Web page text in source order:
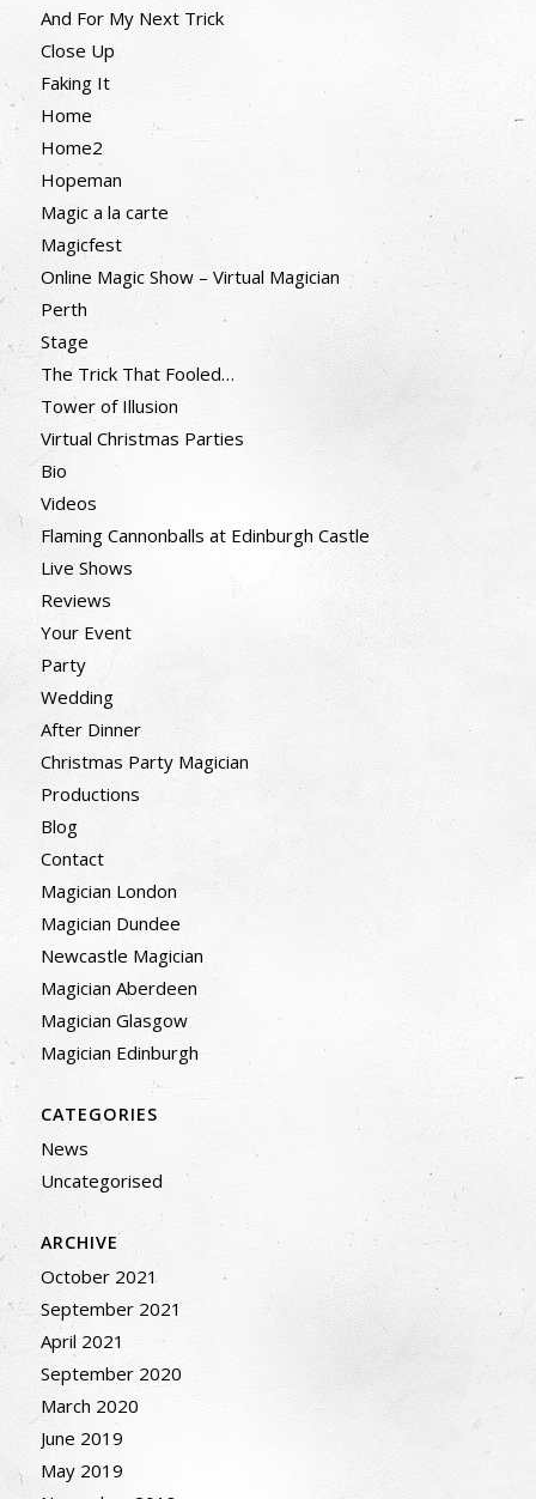
And For My Next Trick
Close Up
Faking It
Home
Home2
Hopeman
Magic a la carte
Magicfest
Online Magic Show – Virtual Magician
Perth
Stage
The Trick That Fooled…
Tower of Illusion
Virtual Christmas Parties
Bio
Videos
Flaming Cannonballs at Edinburgh Castle
Live Shows
Reviews
Your Event
Party
Wedding
After Dinner
Christmas Party Magician
Productions
Blog
Contact
Magician London
Magician Dundee
Newcastle Magician
Magician Aberdeen
Magician Glasgow
Magician Edinburgh
CATEGORIES
News
Uncategorised
ARCHIVE
October 2021
September 2021
April 2021
September 2020
March 2020
June 2019
May 2019